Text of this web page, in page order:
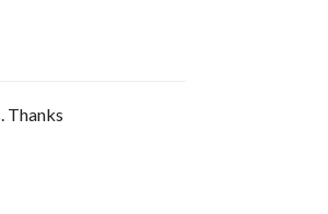
Thanks